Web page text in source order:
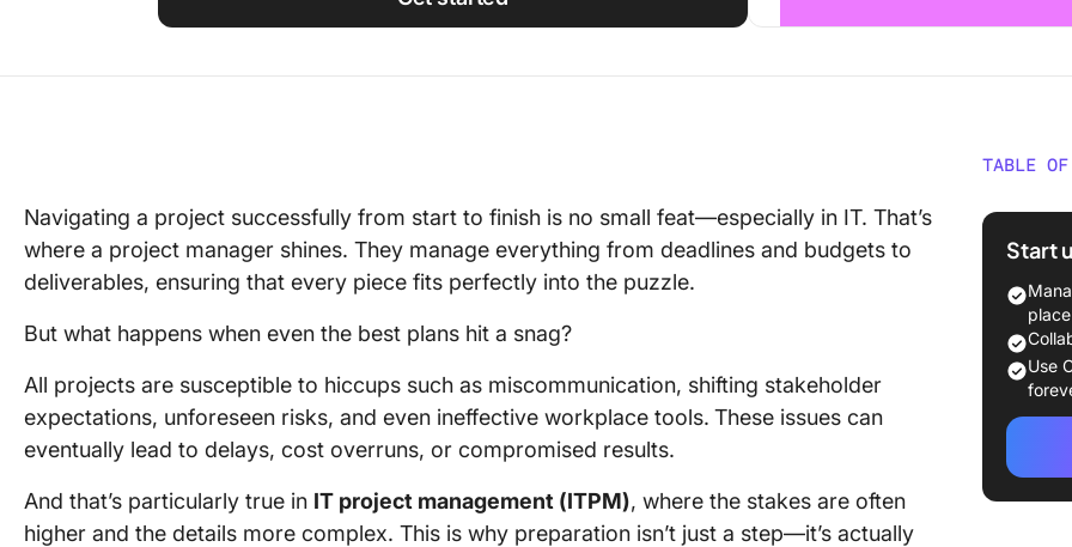
Navigating a project successfully from start to finish is no small feat—especially in IT. That’s
where a project manager shines. They manage everything from deadlines and budgets to
deliverables, ensuring that every piece fits perfectly into the puzzle.
But what happens when even the best plans hit a snag?
All projects are susceptible to hiccups such as miscommunication, shifting stakeholder
expectations, unforeseen risks, and even ineffective workplace tools. These issues can
eventually lead to delays, cost overruns, or compromised results.
And that’s particularly true in IT project management (ITPM), where the stakes are often
higher and the details more complex. This is why preparation isn’t just a step—it’s actually
TABLE OF
The
The
Start
place
Use